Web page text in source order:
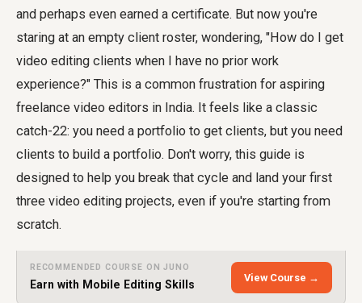
and perhaps even earned a certificate. But now you're
staring at an empty client roster, wondering, "How do I get
video editing clients when I have no prior work
experience?" This is a common frustration for aspiring
freelance video editors in India. It feels like a classic
catch-22: you need a portfolio to get clients, but you need
clients to build a portfolio. Don't worry, this guide is
designed to help you break that cycle and land your first
three video editing projects, even if you're starting from
scratch.
RECOMMENDED COURSE ON JUNO
Earn with Mobile Editing Skills
View Course →